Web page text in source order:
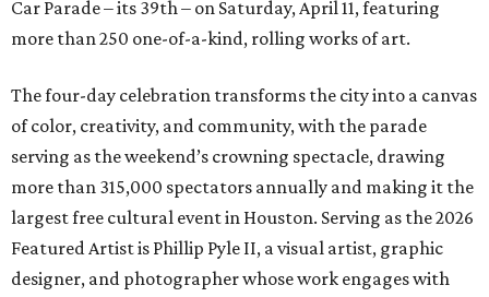
Car Parade – its 39th – on Saturday, April 11, featuring
more than 250 one-of-a-kind, rolling works of art.
The four-day celebration transforms the city into a canvas
of color, creativity, and community, with the parade
serving as the weekend’s crowning spectacle, drawing
more than 315,000 spectators annually and making it the
largest free cultural event in Houston. Serving as the 2026
Featured Artist is Phillip Pyle II, a visual artist, graphic
designer, and photographer whose work engages with